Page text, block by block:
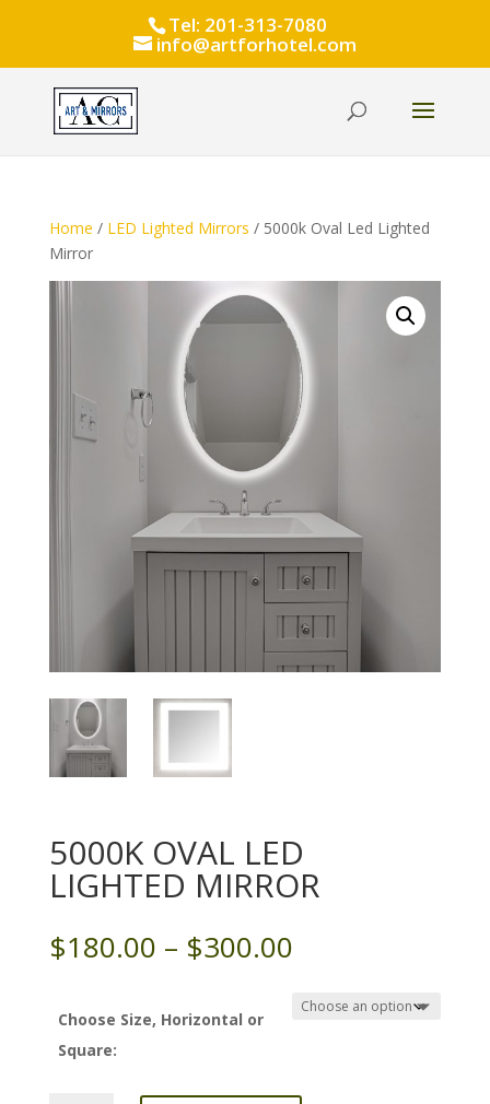
Tel: 201-313-7080
info@artforhotel.com
Home / LED Lighted Mirrors / 5000k Oval Led Lighted
Mirror
5000K OVAL LED
LIGHTED MIRROR
$180.00 – $300.00Price
$180.00
through
Choose Size, Horizontal or
Square: